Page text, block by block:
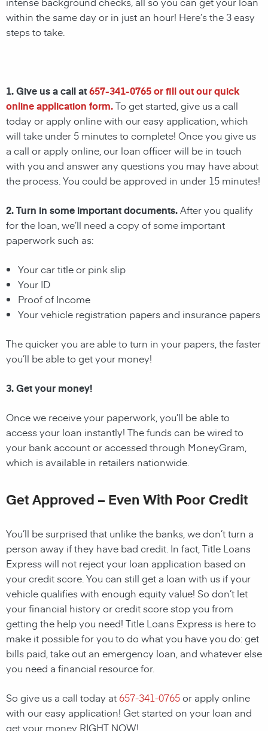
within the same day or in just an hour! Here’s the 3 easy
steps to take.
1. Give us a call at657-341-0765or fill out our quick
online application form.To get started, give us a call
today or apply online with our easy application, which
will take under 5 minutes to complete! Once you give us
a call or apply online, our loan officer will be in touch
with you and answer any questions you may have about
the process. You could be approved in under 15 minutes!
2. Turn in some important documents.After you qualify
for the loan, we’ll need a copy of some important
paperwork such as:
Your car title or pink slip
Your ID
Proof of Income
Your vehicle registration papers and insurance papers
The quicker you are able to turn in your papers, the faster
you’ll be able to get your money!
3. Get your money!
Once we receive your paperwork, you’ll be able to
access your loan instantly! The funds can be wired to
your bank account or accessed through MoneyGram,
which is available in retailers nationwide.
Get Approved – Even With Poor Credit
You’ll be surprised that unlike the banks, we don’t turn a
person away if they have bad credit. In fact, Title Loans
Express will not reject your loan application based on
your credit score. You can still get a loan with us if your
vehicle qualifies with enough equity value! So don’t let
your financial history or credit score stop you from
getting the help you need! Title Loans Express is here to
make it possible for you to do what you have you do: get
bills paid, take out an emergency loan, and whatever else
you need a financial resource for.
So give us a call today at 657-341-0765or apply online
with our easy application! Get started on your loan and
get your money RIGHT NOW!